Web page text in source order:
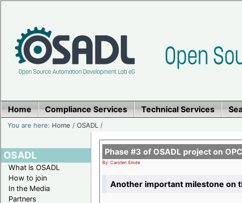
Home Compliance Services Technical Services
You are here: Home /OSADL /
OSADL
What is OSADL
How to join
In the Media
Partners
Phase #3 of OSADL project on
By: Carsten Emde
Another important milestone on